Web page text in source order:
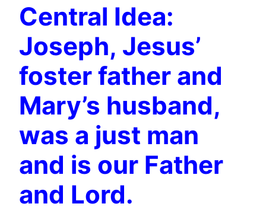
Central Idea:
Joseph, Jesus’
foster father and
Mary’s husband,
was a just man
and is our Father
and Lord.